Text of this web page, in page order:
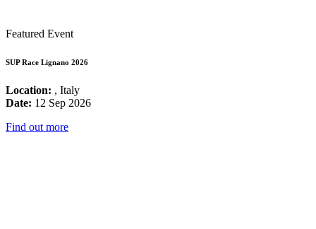
Featured Event
SUP Race Lignano 2026
Location: , Italy
Date: 12 Sep 2026
Find out more